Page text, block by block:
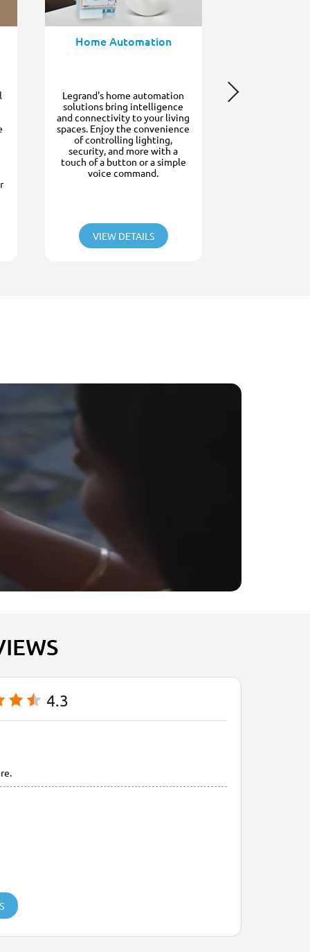
Home Automation
Legrand's home automation
solutions bring intelligence
and connectivity to your living
spaces. Enjoy the convenience
of controlling lighting,
security, and more with a
touch of a button or a simple
voice command.
VIEW DETAILS
4.3